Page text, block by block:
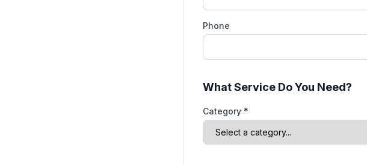
Phone
What Service Do You Need?
Category *